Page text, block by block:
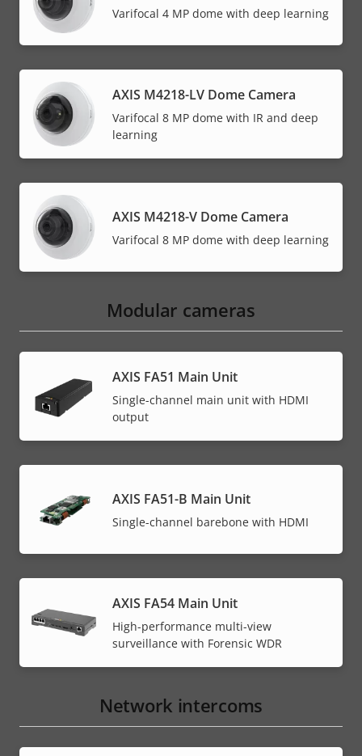
Varifocal 4 MP dome with deep learning
AXIS M4218-LV Dome Camera
Varifocal 8 MP dome with IR and deep
learning
AXIS M4218-V Dome Camera
Varifocal 8 MP dome with deep learning
Modular cameras
AXIS FA51 Main Unit
Single-channel main unit with HDMI
output
AXIS FA51-B Main Unit
Single-channel barebone with HDMI
AXIS FA54 Main Unit
High-performance multi-view
surveillance with Forensic WDR
Network intercoms